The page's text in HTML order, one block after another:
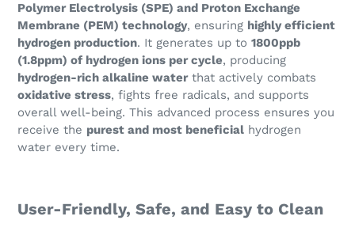
Polymer Electrolysis (SPE) and Proton Exchange
Membrane (PEM) technology, ensuring highly efficient
hydrogen production. It generates up to 1800ppb
(1.8ppm) of hydrogen ions per cycle, producing
hydrogen-rich alkaline waterthat actively combats
oxidative stress, fights free radicals, and supports
overall well-being. This advanced process ensures you
receive the purest and most beneficial hydrogen
water every time.
User-Friendly, Safe, and Easy to Clean